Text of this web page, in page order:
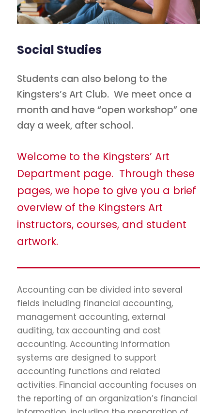
Social Studies
Students can also belong to the
Kingsters’s Art Club. We meet once a
month and have “open workshop” one
day a week, after school.
Welcome to the Kingsters’ Art
Department page. Through these
pages, we hope to give you a brief
overview of the Kingsters Art
instructors, courses, and student
artwork.
Accounting can be divided into several
fields including financial accounting,
management accounting, external
auditing, tax accounting and cost
accounting. Accounting information
systems are designed to support
accounting functions and related
activities. Financial accounting focuses on
the reporting of an organization’s financial